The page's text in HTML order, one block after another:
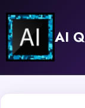
content
AI